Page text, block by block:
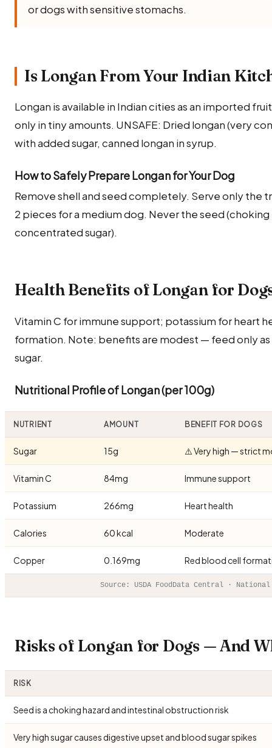
or dogs with sensitive stomachs.
Is Longan From Your Indian
Longan is available in Indian cities as an imported
only in tiny amounts. UNSAFE: Dried longan (very
with added sugar, canned longan in syrup.
How to Safely Prepare Longan for Your Dog
Remove shell and seed completely. Serve only the
2 pieces for a medium dog. Never the seed
concentrated sugar).
Health Benefits of Longan for
Vitamin C for immune support; potassium for heart
formation. Note: benefits are modest — feed only
sugar.
Nutritional Profile of Longan (per 100g)
NUTRIENT AMOUNT BENEFIT FOR DOGS
Sugar 15g ⚠️ Very high — strict
Vitamin C 84mg Immune support
Potassium 266mg Heart health
Calories 60 kcal Moderate
Copper 0.169mg Red blood cell
Source: USDA FoodData Central ·
Risks of Longan for Dogs — And
RISK
Seed is a choking hazard and intestinal obstruction risk
Very high sugar causes digestive upset and blood sugar spikes